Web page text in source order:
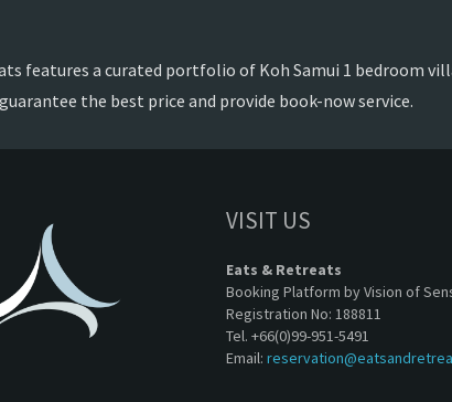
features a curated portfolio of Koh Samui 1 bedroom
the best price and provide book-now service.
VISIT US
Eats & Retreats
Booking Platform by Vision of
Registration No: 188811
Tel. +66(0)99-951-5491
Email: